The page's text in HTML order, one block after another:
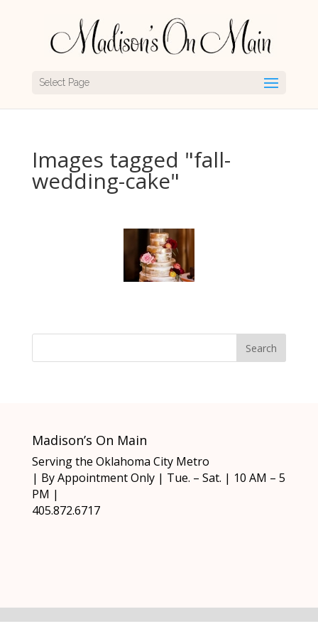
Select Page
Images tagged "fall-
wedding-cake"
Madison’s On Main
Serving the Oklahoma City Metro
| By Appointment Only | Tue. – Sat. | 10 AM – 5
PM |
405.872.6717